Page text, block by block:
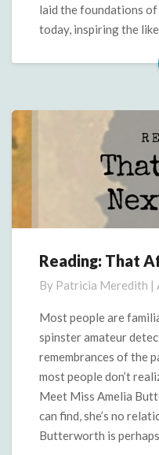
laid the foundations
today, inspiring the
Reading:
Affair
Next
Reading: That
By Patricia Meredith |
Most people are
spinster amateur
remembrances of the
most people don’t
Meet Miss Amelia
can find, she’s no
Butterworth is